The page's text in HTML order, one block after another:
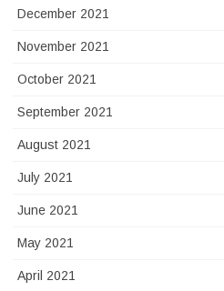
December 2021
November 2021
October 2021
September 2021
August 2021
July 2021
June 2021
May 2021
April 2021